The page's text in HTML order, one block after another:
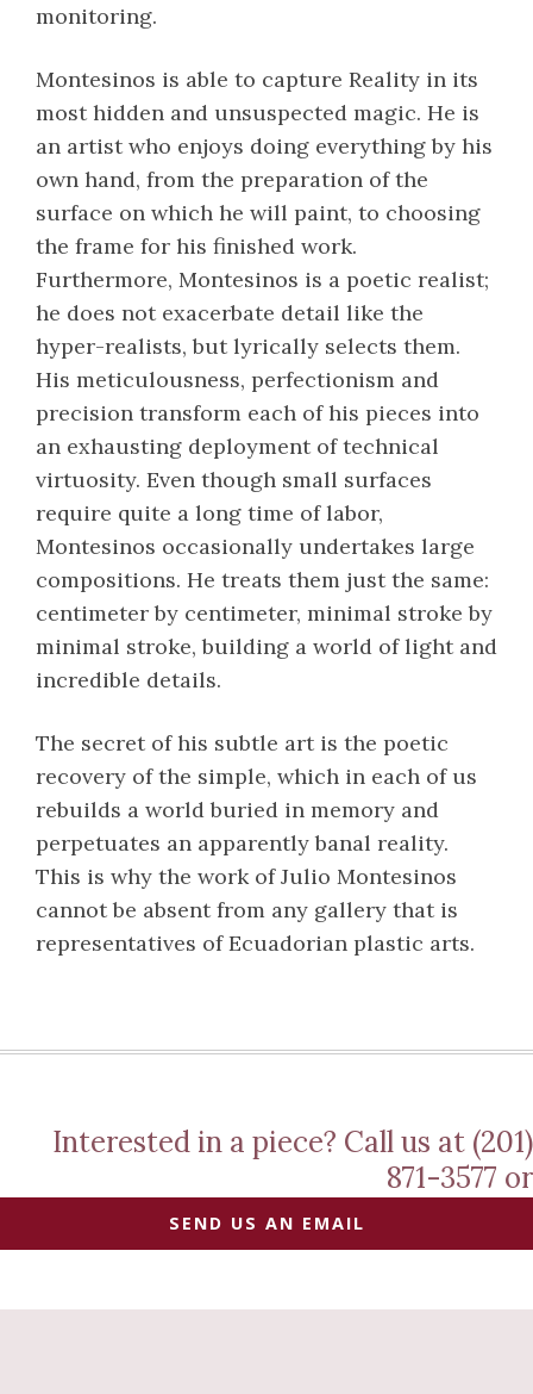
monitoring.
Montesinos is able to capture Reality in its
most hidden and unsuspected magic. He is
an artist who enjoys doing everything by his
own hand, from the preparation of the
surface on which he will paint, to choosing
the frame for his finished work.
Furthermore, Montesinos is a poetic realist;
he does not exacerbate detail like the
hyper-realists, but lyrically selects them.
His meticulousness, perfectionism and
precision transform each of his pieces into
an exhausting deployment of technical
virtuosity. Even though small surfaces
require quite a long time of labor,
Montesinos occasionally undertakes large
compositions. He treats them just the same:
centimeter by centimeter, minimal stroke by
minimal stroke, building a world of light and
incredible details.
The secret of his subtle art is the poetic
recovery of the simple, which in each of us
rebuilds a world buried in memory and
perpetuates an apparently banal reality.
This is why the work of Julio Montesinos
cannot be absent from any gallery that is
representatives of Ecuadorian plastic arts.
Interested in a piece? Call us at (201)
871-3577 or
SEND US AN EMAIL